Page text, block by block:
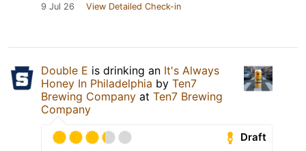
9 Jul 26 View Detailed Check-in
Double E is drinking an It's Always
Honey In Philadelphia by Ten7
Brewing Company at Ten7 Brewing
Company
Draft